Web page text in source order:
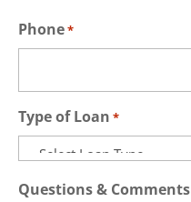
Phone*
Type of Loan *
Questions & Comments